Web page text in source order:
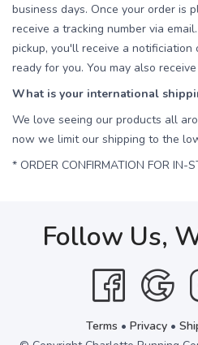
business days. Once your order is
receive a tracking number via
pickup, you'll receive a
ready for you. You may also
What is your international
We love seeing our products all
now we limit our shipping to the
* ORDER CONFIRMATION FOR IN-
Follow Us,
Terms • Privacy•